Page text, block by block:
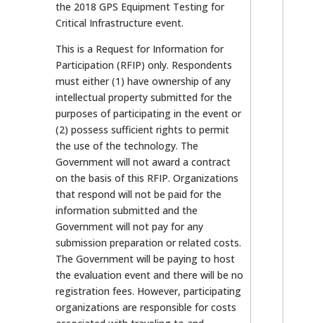
the 2018 GPS Equipment Testing for
Critical Infrastructure event.
This is a Request for Information for
Participation (RFIP) only. Respondents
must either (1) have ownership of any
intellectual property submitted for the
purposes of participating in the event or
(2) possess sufficient rights to permit
the use of the technology. The
Government will not award a contract
on the basis of this RFIP. Organizations
that respond will not be paid for the
information submitted and the
Government will not pay for any
submission preparation or related costs.
The Government will be paying to host
the evaluation event and there will be no
registration fees. However, participating
organizations are responsible for costs